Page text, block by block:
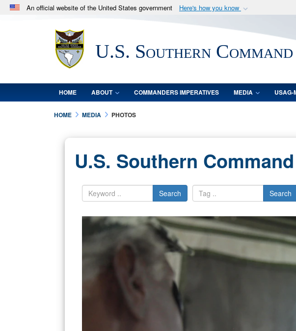
An official website of the United States government Here's how you know
.milwebsite belongs to an official U.S. Department of Defense organization
in the United States.U.S. Southern Command
HOME ABOUT COMMANDERS IMPERATIVES MEDIA USAG-
HOME MEDIA PHOTOS
U.S. Southern
Search Search